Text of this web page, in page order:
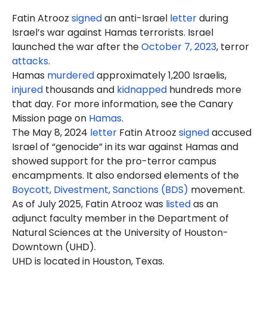
Fatin Atrooz signedan anti-Israel letterduring
Israel’s war against Hamas terrorists. Israel
launched the war after theOctober 7, 2023, terror
attacks.
Hamas murderedapproximately 1,200 Israelis,
injured thousands and kidnapped hundreds more
that day. For more information, see the Canary
Mission page on Hamas.
The May 8, 2024 letter Fatin Atrooz signedaccused
Israel of “genocide” in its war against Hamas and
showed support for the pro-terror campus
encampments. It also endorsed elements of the
Boycott, Divestment, Sanctions (BDS) movement.
As of July 2025, Fatin Atrooz was listedas an
adjunct faculty member in the Department of
Natural Sciences at the University of Houston-
Downtown (UHD).
UHD is located in Houston, Texas.